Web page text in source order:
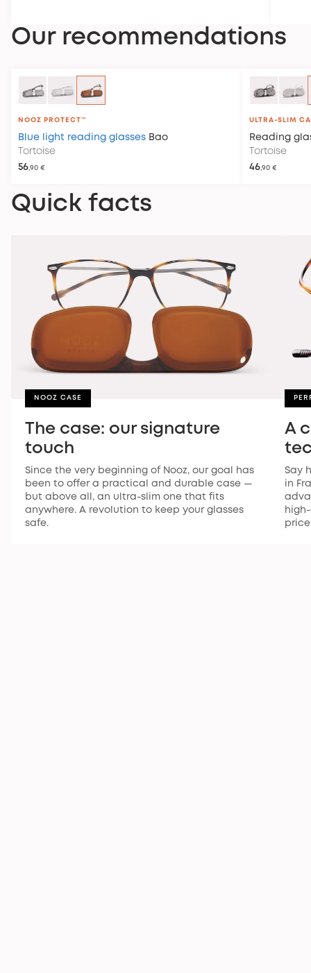
Our recommendations
NOOZ PROTECT™
Blue light reading glasses Bao
Tortoise
56,90 €
ULTRA-SLIM
Reading
Tortoise
46,90 €
Quick facts
NOOZ CASE
The case: our signature
touch
Since the very beginning of Nooz, our goal has
been to offer a practical and durable case —
but above all, an ultra-slim one that fits
anywhere. A revolution to keep your glasses
safe.
A
Say
in